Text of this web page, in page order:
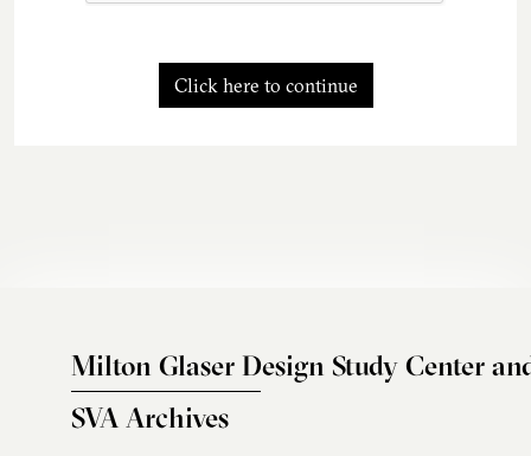
Click here to continue
Milton Glaser Design Study Center
SVA Archives